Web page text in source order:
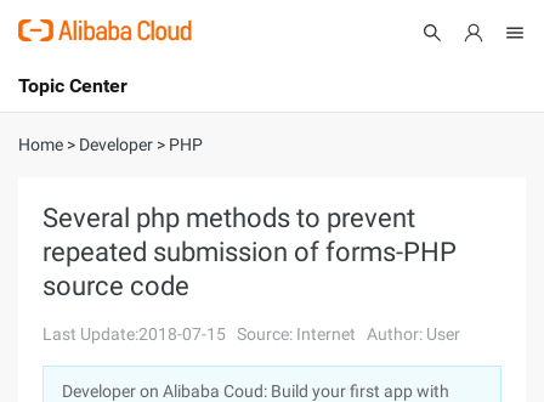
International - English
Console
Log In
Sign Up
Topic Center
About
Solutions
Marketplace
Home > Developer > PHP
Several php methods to prevent
repeated submission of forms-PHP
source code
Last Update:2018-07-15 Source: Internet Author: User
Developer on Alibaba Coud: Build your first app with